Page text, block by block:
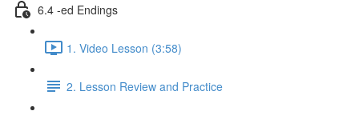
6.4 -ed Endings
1. Video Lesson (3:58)
2. Lesson Review and Practice